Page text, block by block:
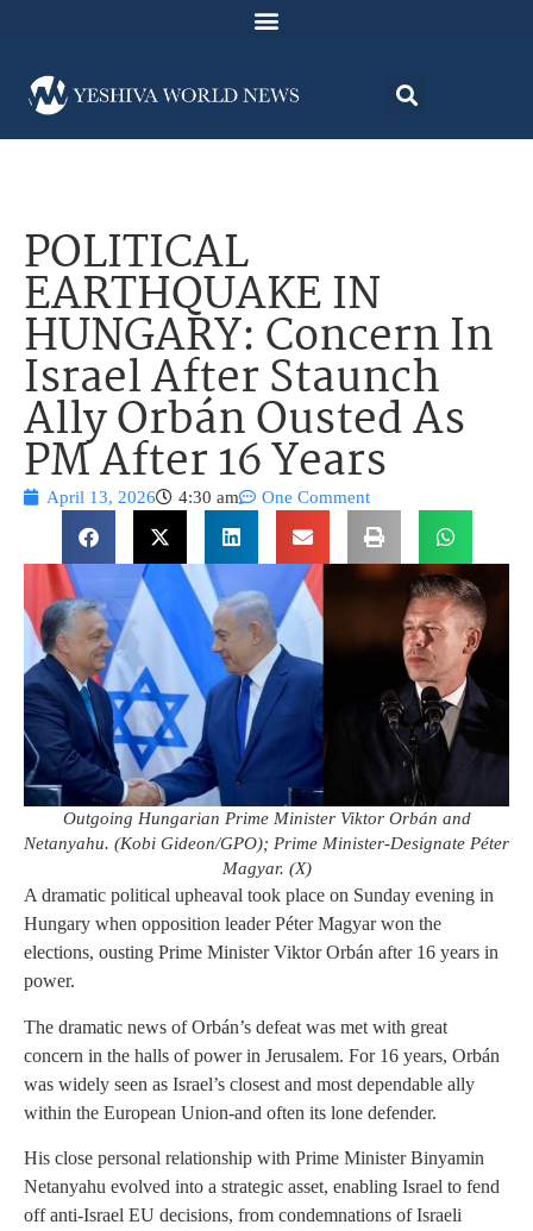
POLITICAL
EARTHQUAKE IN
HUNGARY: Concern In
Israel After Staunch
Ally Orbán Ousted As
PM After 16 Years
April 13, 2026 4:30 am One Comment
Outgoing Hungarian Prime Minister Viktor Orbán and
Netanyahu. (Kobi Gideon/GPO); Prime Minister-Designate Péter
Magyar. (X)
A dramatic political upheaval took place on Sunday evening in
Hungary when opposition leader Péter Magyar won the
elections, ousting Prime Minister Viktor Orbán after 16 years in
power.
The dramatic news of Orbán’s defeat was met with great
concern in the halls of power in Jerusalem. For 16 years, Orbán
was widely seen as Israel’s closest and most dependable ally
within the European Union-and often its lone defender.
His close personal relationship with Prime Minister Binyamin
Netanyahu evolved into a strategic asset, enabling Israel to fend
off anti-Israel EU decisions, from condemnations of Israeli